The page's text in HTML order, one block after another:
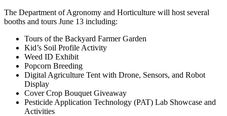
The Department of Agronomy and Horticulture will host several
booths and tours June 13 including:
Tours of the Backyard Farmer Garden
Kid’s Soil Profile Activity
Weed ID Exhibit
Popcorn Breeding
Digital Agriculture Tent with Drone, Sensors, and Robot
Display
Cover Crop Bouquet Giveaway
Pesticide Application Technology (PAT) Lab Showcase and
Activities